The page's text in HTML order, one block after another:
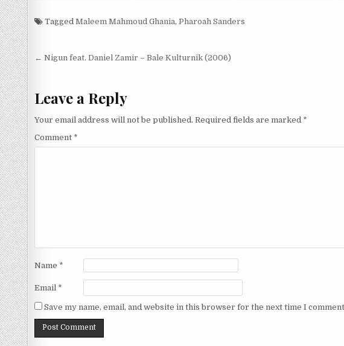
Tagged Maleem Mahmoud Ghania, Pharoah Sanders
Post
← Nigun feat. Daniel Zamir – Bale Kulturnik (2006)
Leave a Reply
Your email address will not be published. Required fields are marked *
Comment *
Name *
Email *
Save my name, email, and website in this browser for the next time I